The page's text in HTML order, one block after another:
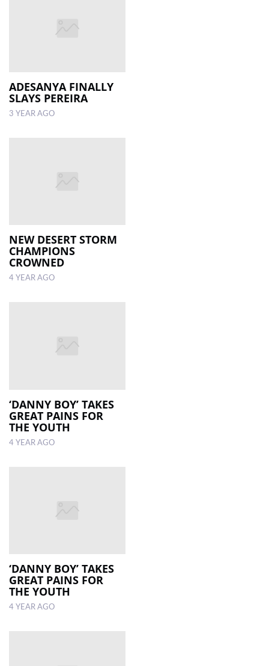
ADESANYA FINALLY
SLAYS PEREIRA
3 YEAR AGO
NEW DESERT STORM
CHAMPIONS
CROWNED
4 YEAR AGO
‘DANNY BOY’ TAKES
GREAT PAINS FOR
THE YOUTH
4 YEAR AGO
‘DANNY BOY’ TAKES
GREAT PAINS FOR
THE YOUTH
4 YEAR AGO